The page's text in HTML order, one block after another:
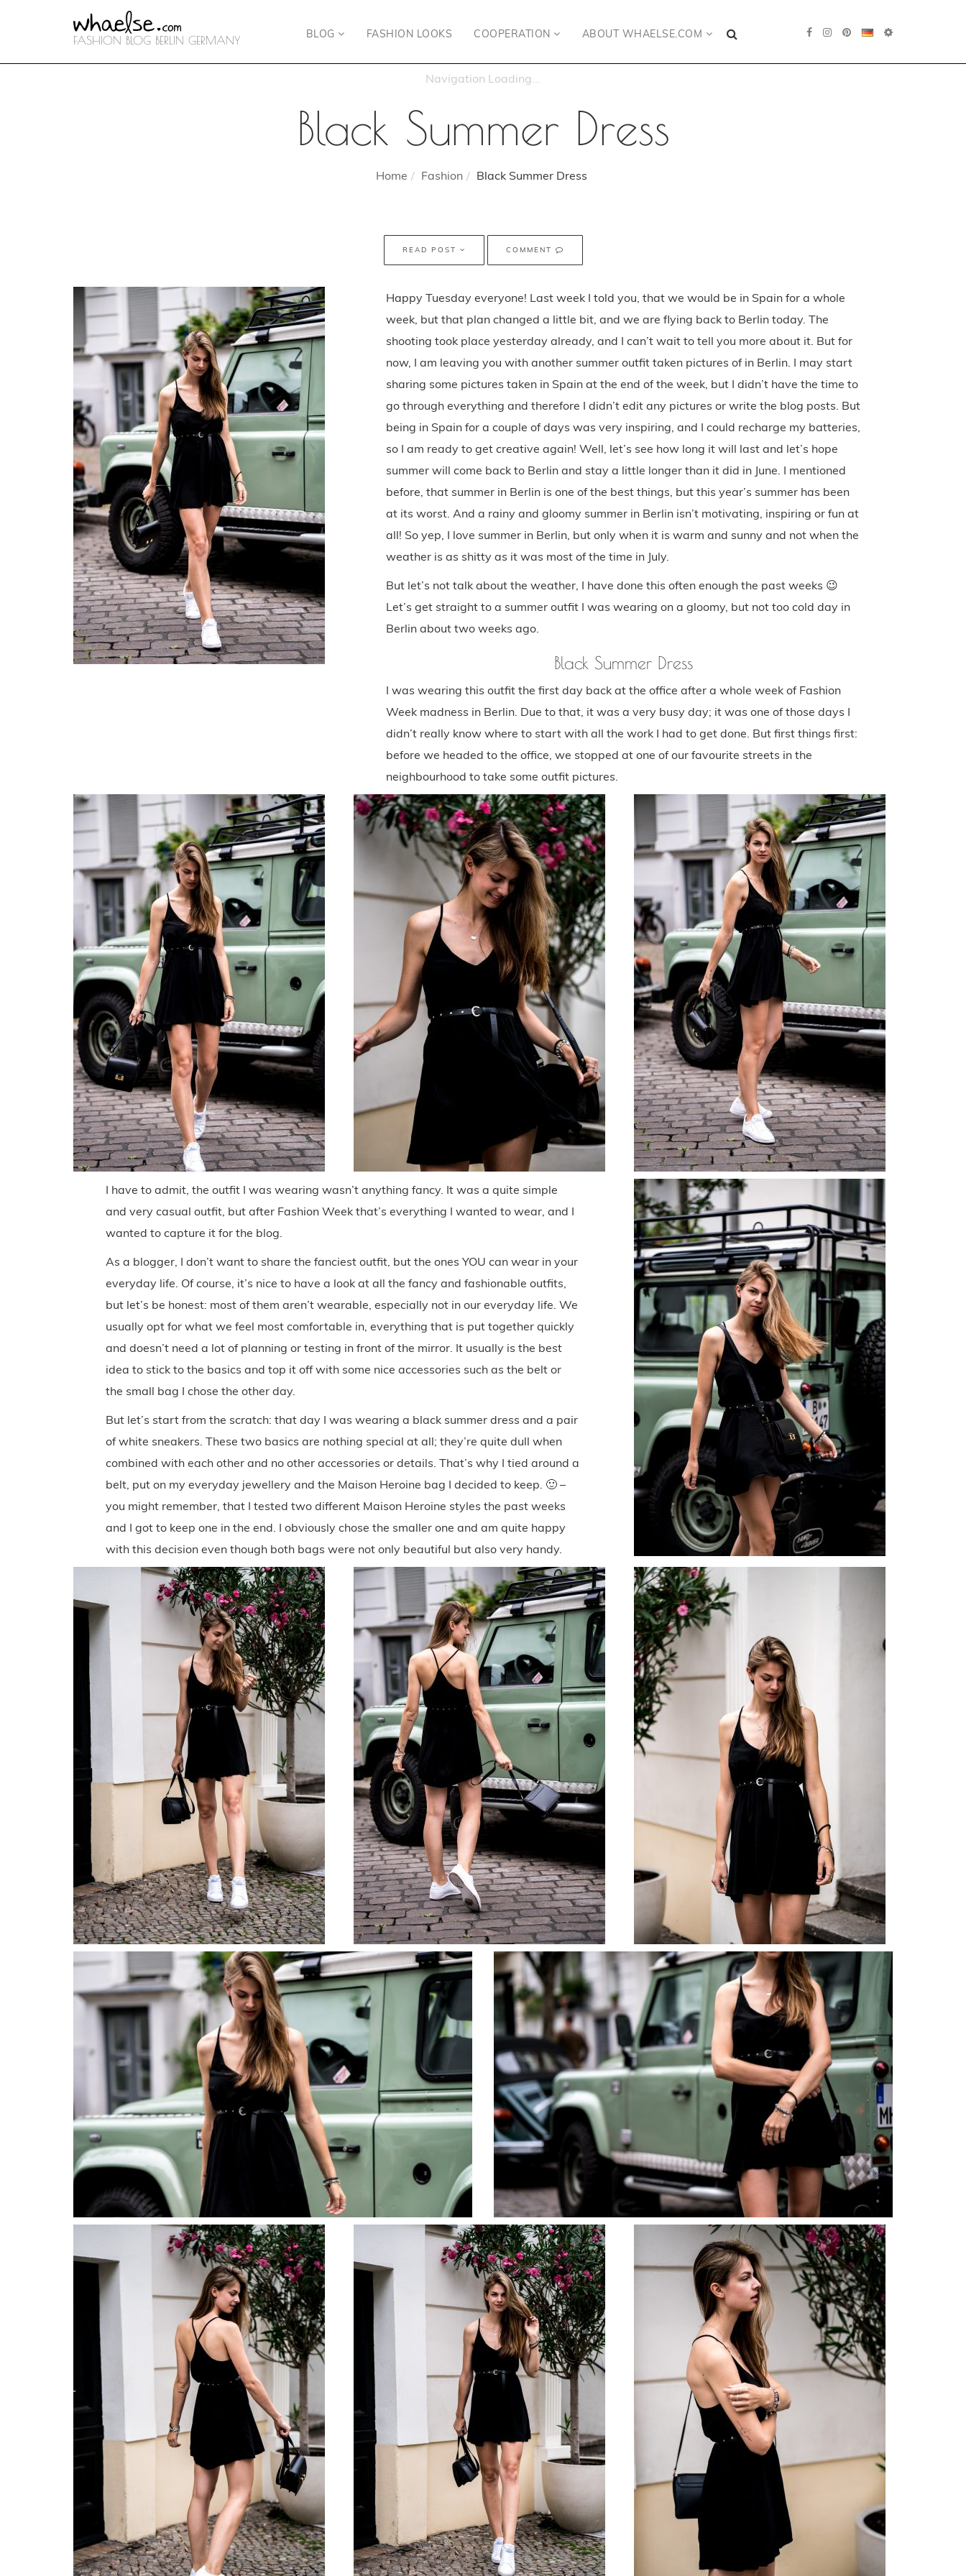
FASHION BLOG BERLIN GERMANY
BLOG FASHION LOOKS COOPERATION ABOUT WHAELSE.COM
Black Summer Dress
Home Fashion Black Summer Dress
READ POST COMMENT
Happy Tuesday everyone! Last week I told you, that we would be in Spain for a whole
week, but that plan changed a little bit, and we are flying back to Berlin today. The
shooting took place yesterday already, and I can’t wait to tell you more about it. But for
now, I am leaving you with another summer outfit taken pictures of in Berlin. I may start
sharing some pictures taken in Spain at the end of the week, but I didn’t have the time to
go through everything and therefore I didn’t edit any pictures or write the blog posts. But
being in Spain for a couple of days was very inspiring, and I could recharge my batteries,
so I am ready to get creative again! Well, let’s see how long it will last and let’s hope
summer will come back to Berlin and stay a little longer than it did in June. I mentioned
before, that summer in Berlin is one of the best things, but this year’s summer has been
at its worst. And a rainy and gloomy summer in Berlin isn’t motivating, inspiring or fun at
all! So yep, I love summer in Berlin, but only when it is warm and sunny and not when the
weather is as shitty as it was most of the time in July.
But let’s not talk about the weather, I have done this often enough the past weeks 😉
Let’s get straight to a summer outfit I was wearing on a gloomy, but not too cold day in
Berlin about two weeks ago.
Black Summer Dress
I was wearing this outfit the first day back at the office after a whole week of Fashion
Week madness in Berlin. Due to that, it was a very busy day; it was one of those days I
didn’t really know where to start with all the work I had to get done. But first things first:
before we headed to the office, we stopped at one of our favourite streets in the
neighbourhood to take some outfit pictures.
I have to admit, the outfit I was wearing wasn’t anything fancy. It was a quite simple
and very casual outfit, but after Fashion Week that’s everything I wanted to wear, and I
wanted to capture it for the blog.
As a blogger, I don’t want to share the fanciest outfit, but the ones YOU can wear in your
everyday life. Of course, it’s nice to have a look at all the fancy and fashionable outfits,
but let’s be honest: most of them aren’t wearable, especially not in our everyday life. We
usually opt for what we feel most comfortable in, everything that is put together quickly
and doesn’t need a lot of planning or testing in front of the mirror. It usually is the best
idea to stick to the basics and top it off with some nice accessories such as the belt or
the small bag I chose the other day.
But let’s start from the scratch: that day I was wearing a black summer dress and a pair
of white sneakers. These two basics are nothing special at all; they’re quite dull when
combined with each other and no other accessories or details. That’s why I tied around a
belt, put on my everyday jewellery and the Maison Heroine bag I decided to keep. 🙂 –
you might remember, that I tested two different Maison Heroine styles the past weeks
and I got to keep one in the end. I obviously chose the smaller one and am quite happy
with this decision even though both bags were not only beautiful but also very handy.